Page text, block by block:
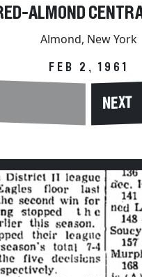
ALMOND
Almond, New York
FEB 2, 1961
NEXT